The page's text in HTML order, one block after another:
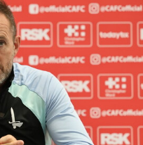
Cheltenham cup clash